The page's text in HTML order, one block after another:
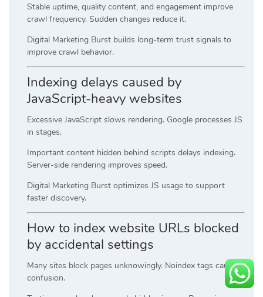
Stable uptime, quality content, and engagement improve
crawl frequency. Sudden changes reduce it.
Digital Marketing Burst builds long-term trust signals to
improve crawl behavior.
Indexing delays caused by
JavaScript-heavy websites
Excessive JavaScript slows rendering. Google processes JS
in stages.
Important content hidden behind scripts delays indexing.
Server-side rendering improves speed.
Digital Marketing Burst optimizes JS usage to support
faster discovery.
How to index website URLs blocked
by accidental settings
Many sites block pages unknowingly. Noindex tags cause
confusion.